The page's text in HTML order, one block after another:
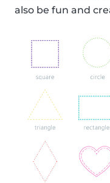
also be fun and